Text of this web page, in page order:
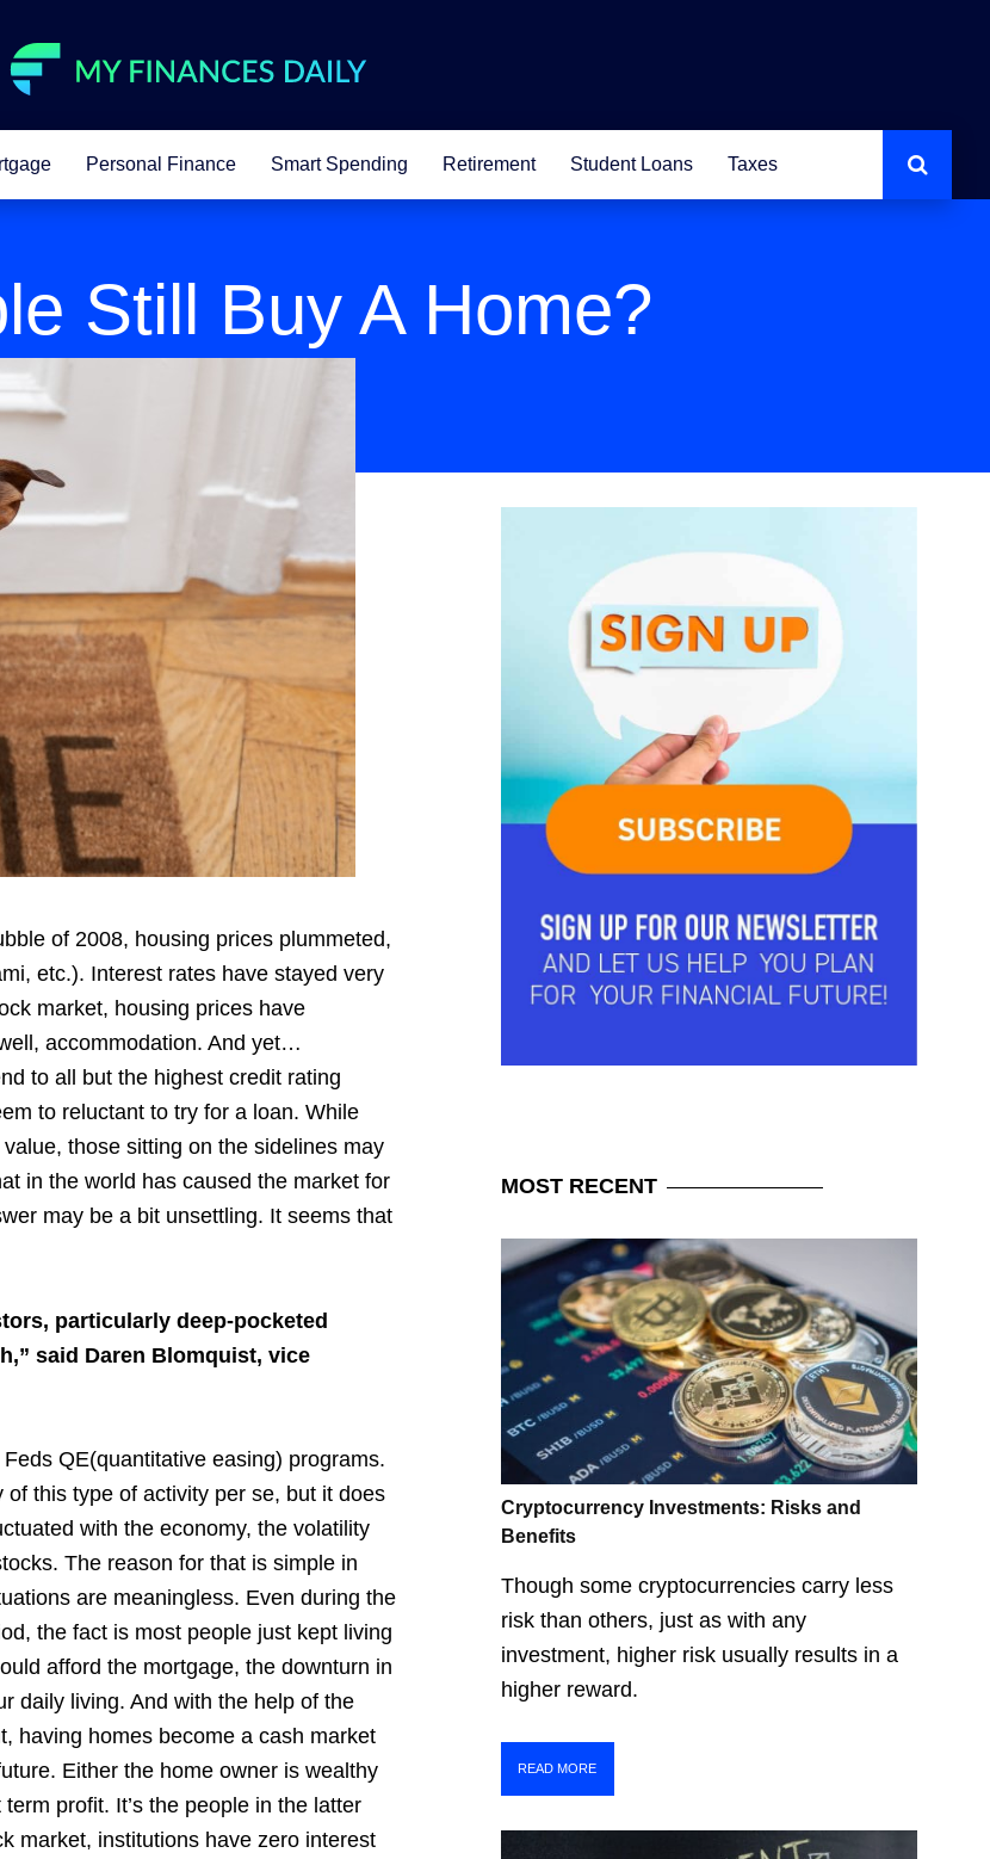
Personal Finance Smart Spending Retirement Student Loans Taxes
Still Buy A Home?
of 2008, housing prices plummeted,
etc.). Interest rates have stayed very
market, housing prices have
accommodation. And yet…
to all but the highest credit rating
to reluctant to try for a loan. While
those sitting on the sidelines may
in the world has caused the market for
may be a bit unsettling. It seems that
particularly deep-pocketed
said Daren Blomquist, vice
QE(quantitative easing) programs.
this type of activity per se, but it does
with the economy, the volatility
The reason for that is simple in
are meaningless. Even during the
the fact is most people just kept living
afford the mortgage, the downturn in
daily living. And with the help of the
having homes become a cash market
Either the home owner is wealthy
profit. It’s the people in the latter
market, institutions have zero interest
MOSTRECENT
Cryptocurrency Investments: Risks and
Benefits
Though some cryptocurrencies carry less
risk than others, just as with any
investment, higher risk usually results in a
higher reward.
READ MORE